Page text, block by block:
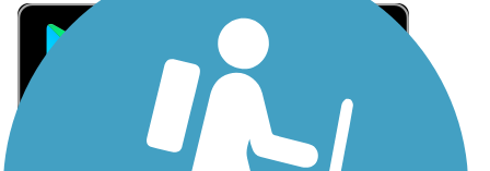
Sign Up for eNews